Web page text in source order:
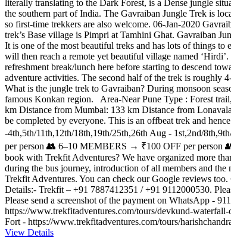
literally translating to the Dark Forest, is a Dense jungle
the southern part of India. The Gavraiban Jungle Trek is
so first-time trekkers are also welcome. 06-Jan-2020
trek’s Base village is Pimpri at Tamhini Ghat. Gavraiban
It is one of the most beautiful treks and has lots of things
will then reach a remote yet beautiful village named
refreshment break/lunch here before starting to descend
adventure activities. The second half of the trek is roughly
What is the jungle trek to Gavraiban? During monsoon
famous Konkan region. Area-Near Pune Type : Forest
km Distance from Mumbai: 133 km Distance from
be completed by everyone. This is an offbeat trek and
-4th,5th/11th,12th/18th,19th/25th,26th Aug - 1st,2nd/
per person 👥 6–10 MEMBERS → ₹100 OFF per person
book with Trekfit Adventures? We have organized more
during the bus journey, introduction of all members and
Trekfit Adventures. You can check our Google reviews
Details:- Trekfit – +91 7887412351 / +91 9112000530.
Please send a screenshot of the payment on WhatsApp -
https://www.trekfitadventures.com/tours/devkund-
Fort - https://www.trekfitadventures.com/tours/
View Details